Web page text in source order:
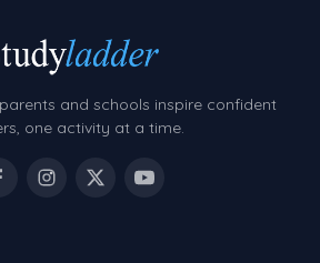
and schools inspire confident
one activity at a time.